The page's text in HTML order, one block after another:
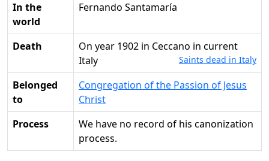
In the
world
Fernando Santamaría
Death
on year 1902 in Ceccano in current
Italy
Saints dead in Italy
Belonged
to
Congregation of the Passion of Jesus
Christ
Process
We have no record of his canonization
process.